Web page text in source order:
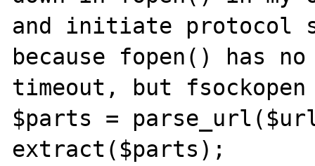
and initiate protocol
because fopen() has
timeout, but
$parts =
extract($parts);